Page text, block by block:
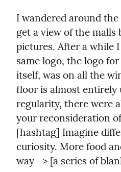
I wandered around
get a view of the malls
pictures. After a while
same logo, the logo
itself, was on all the
floor is almost entirely
regularity, there were
your reconsideration
[hashtag] Imagine
curiosity. More food
way –> [a series of